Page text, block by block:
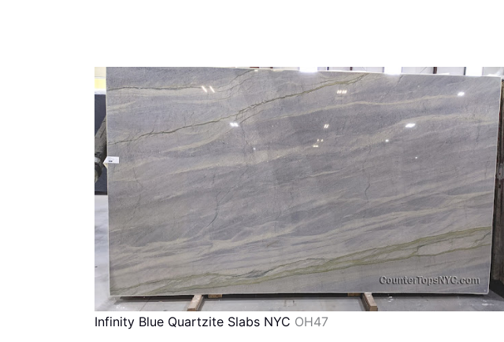
Infinity Blue Quartzite Slabs NYC OH47